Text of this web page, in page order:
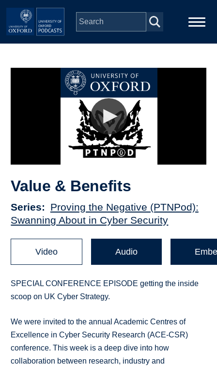
Skip to main content
Depts & Colleges
Value & Benefits
Series
Proving the Negative (PTNPod):
Swanning About in Cyber Security
Video Audio
SPECIAL CONFERENCE EPISODE getting the inside
scoop on UK Cyber Strategy.
We were invited to the annual Academic Centres of
Excellence in Cyber Security Research (ACE-CSR)
conference. This week is a deep dive into how
collaboration between research, industry and